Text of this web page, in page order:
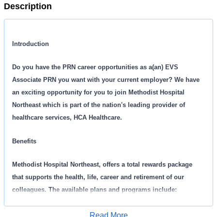
Description
Introduction
Do you have the PRN career opportunities as a(an) EVS
Associate PRN you want with your current employer? We have
an exciting opportunity for you to join Methodist Hospital
Northeast which is part of the nation's leading provider of
healthcare services, HCA Healthcare.
Benefits
Methodist Hospital Northeast, offers a total rewards package
that supports the health, life, career and retirement of our
colleagues. The available plans and programs include:
Comprehensive medical coverage that covers many
Read More